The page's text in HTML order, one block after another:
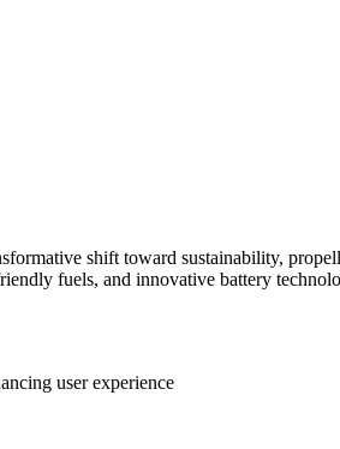
shift toward sustainability,
fuels, and innovative battery
user experience